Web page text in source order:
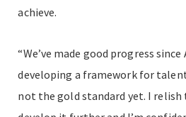
achieve.
“We’ve made good progress
developing a framework for
not the gold standard yet. I